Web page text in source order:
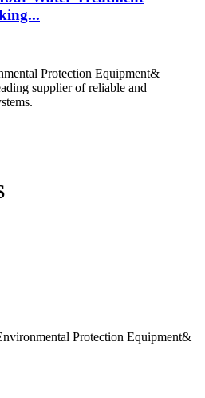
Protection Equipment&
supplier of reliable and
Protection Equipment&